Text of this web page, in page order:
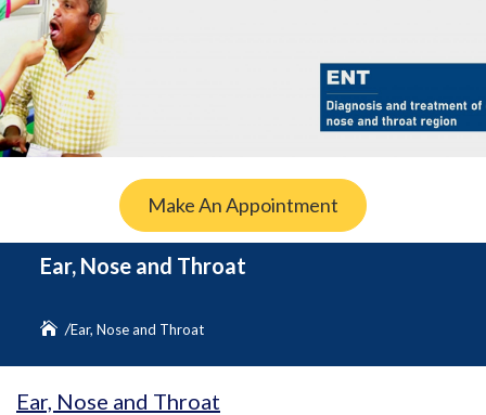
Make An Appointment
Ear, Nose and Throat
Ear, Nose and Throat
Ear, Nose and Throat